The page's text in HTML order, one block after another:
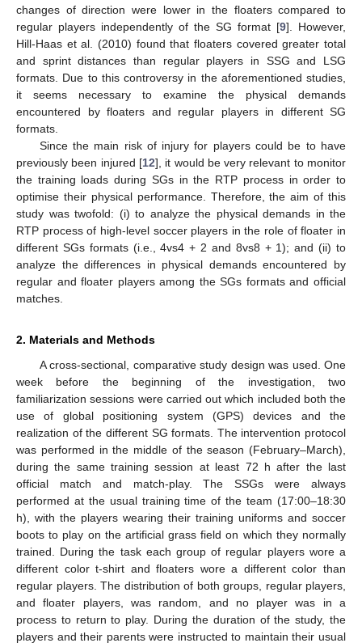
changes of direction were lower in the floaters compared to
regular players independently of the SG format [9]. However,
Hill-Haas et al. (2010) found that floaters covered greater total
and sprint distances than regular players in SSG and LSG
formats. Due to this controversy in the aforementioned studies,
it seems necessary to examine the physical demands
encountered by floaters and regular players in different SG
formats.
Since the main risk of injury for players could be to have
previously been injured [12], it would be very relevant to monitor
the training loads during SGs in the RTP process in order to
optimise their physical performance. Therefore, the aim of this
study was twofold: (i) to analyze the physical demands in the
RTP process of high-level soccer players in the role of floater in
different SGs formats (i.e., 4vs4 + 2 and 8vs8 + 1); and (ii) to
analyze the differences in physical demands encountered by
regular and floater players among the SGs formats and official
matches.
2. Materials and Methods
A cross-sectional, comparative study design was used. One
week before the beginning of the investigation, two
familiarization sessions were carried out which included both the
use of global positioning system (GPS) devices and the
realization of the different SG formats. The intervention protocol
was performed in the middle of the season (February–March),
during the same training session at least 72 h after the last
official match and match-play. The SSGs were always
performed at the usual training time of the team (17:00–18:30
h), with the players wearing their training uniforms and soccer
boots to play on the artificial grass field on which they normally
trained. During the task each group of regular players wore a
different color t-shirt and floaters wore a different color than
regular players. The distribution of both groups, regular players,
and floater players, was random, and no player was in a
process to return to play. During the duration of the study, the
players and their parents were instructed to maintain their usual